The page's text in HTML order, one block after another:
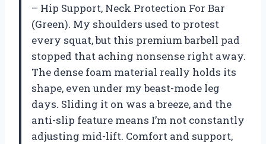
– Hip Support, Neck Protection For Bar
(Green). My shoulders used to protest
every squat, but this premium barbell pad
stopped that aching nonsense right away.
The dense foam material really holds its
shape, even under my beast-mode leg
days. Sliding it on was a breeze, and the
anti-slip feature means I’m not constantly
adjusting mid-lift. Comfort and support,